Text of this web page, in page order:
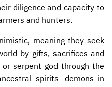
diligence and capacity to
and hunters.
meaning they seek
by gifts, sacrifices and
serpent god through the
spirits—demons in